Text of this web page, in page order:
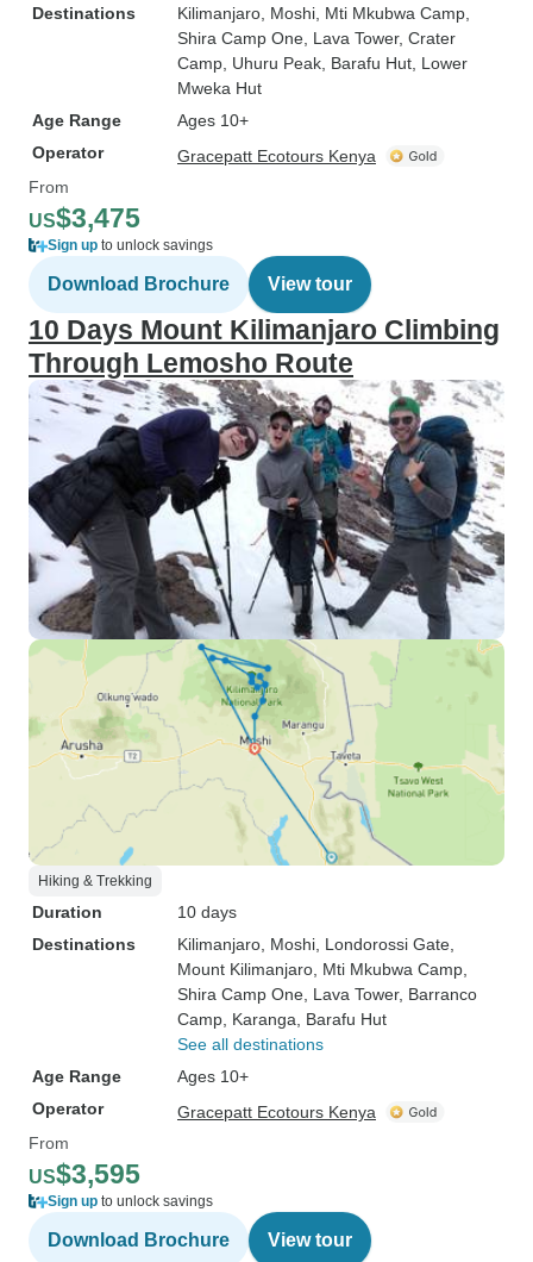
Destinations Kilimanjaro , Moshi , Mti Mkubwa Camp
Shira Camp One , Lava Tower, Crater
Camp , Uhuru Peak , Barafu Hut , Lower
Mweka Hut
Age Range
Ages 10+
Operator
Gracepatt Ecotours Kenya
From
US$3,475
Sign up to unlock savings
Download Brochure View tour
10 Days Mount Kilimanjaro Climbing
Through Lemosho Route
Hiking & Trekking
Duration
10 days
Destinations
Kilimanjaro , Moshi , Londorossi Gate
Mount Kilimanjaro , Mti Mkubwa Camp
Shira Camp One , Lava Tower, Barranco
Camp , Karanga , Barafu Hut
See all destinations
Age Range
Ages 10+
Operator
Gracepatt Ecotours Kenya
From
US$3,595
Sign up to unlock savings
Download Brochure View tour